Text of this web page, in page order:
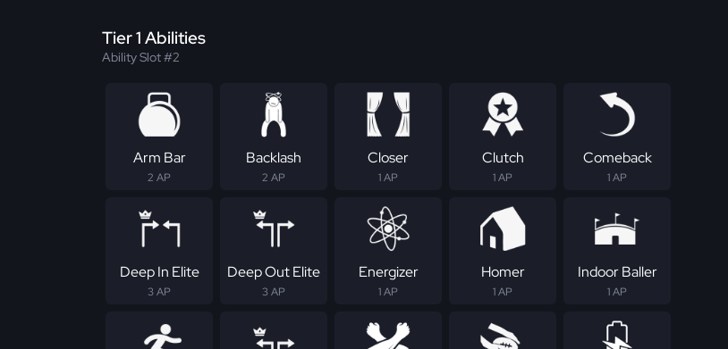
Tier 1 Abilities
Ability Slot #2
Arm Bar
2 AP
Backlash
2 AP
Closer
1 AP
Clutch
1 AP
Comeback
1 AP
Deep In Elite
3 AP
Deep Out Elite
3 AP
Energizer
1 AP
Homer
1 AP
Indoor Baller
1 AP